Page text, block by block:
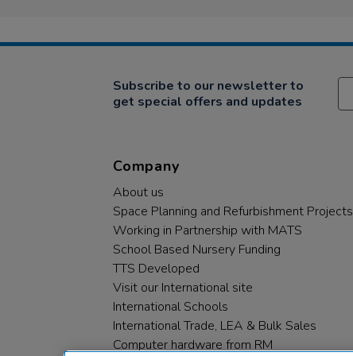
Subscribe to our newsletter to
get special offers and updates
Company
About us
Space Planning and Refurbishment Projects
Working in Partnership with MATS
School Based Nursery Funding
TTS Developed
Visit our International site
International Schools
International Trade, LEA & Bulk Sales
Computer hardware from RM